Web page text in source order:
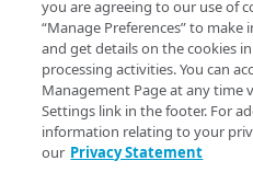
you are agreeing to our use of
“Manage Preferences” to make
and get details on the cookies
processing activities. You can
Management Page at any time
Settings link in the footer. For
information relating to your
our Privacy Statement